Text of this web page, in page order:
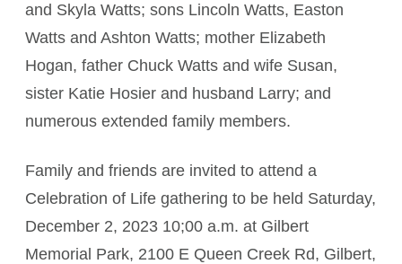
and Skyla Watts; sons Lincoln Watts, Easton
Watts and Ashton Watts; mother Elizabeth
Hogan, father Chuck Watts and wife Susan,
sister Katie Hosier and husband Larry; and
numerous extended family members.
Family and friends are invited to attend a
Celebration of Life gathering to be held Saturday,
December 2, 2023 10;00 a.m. at Gilbert
Memorial Park, 2100 E Queen Creek Rd, Gilbert,